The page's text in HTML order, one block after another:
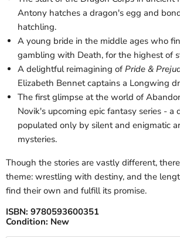
Antony hatches a dragon's egg and
hatchling.
A young bride in the middle ages who
gambling with Death, for the highest of
A delightful reimagining of Pride &
Elizabeth Bennet captains a Longwing
The first glimpse at the world of
Novik's upcoming epic fantasy series - a
populated only by silent and enigmatic
mysteries.
Though the stories are vastly different,
theme: wrestling with destiny, and the
find their own and fulfill its promise.
ISBN: 9780593600351
Condition: New